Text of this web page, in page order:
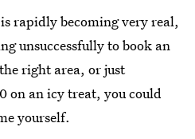
rapidly becoming very real,
unsuccessfully to book an
right area, or just
on an icy treat, you could
yourself.